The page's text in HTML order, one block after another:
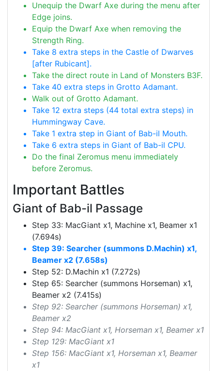
Unequip the Dwarf Axe during the menu after
Edge joins.
Equip the Dwarf Axe when removing the
Strength Ring.
Take 8 extra steps in the Castle of Dwarves
[after Rubicant].
Take the direct route in Land of Monsters B3F.
Take 40 extra steps in Grotto Adamant.
Walk out of Grotto Adamant.
Take 12 extra steps (44 total extra steps) in
Hummingway Cave.
Take 1 extra step in Giant of Bab-il Mouth.
Take 6 extra steps in Giant of Bab-il CPU.
Do the final Zeromus menu immediately
before Zeromus.
Important Battles
Giant of Bab-il Passage
Step 33: MacGiant x1, Machine x1, Beamer x1
(7.694s)
Step 39: Searcher (summons D.Machin) x1,
Beamer x2 (7.658s)
Step 52: D.Machin x1 (7.272s)
Step 65: Searcher (summons Horseman) x1,
Beamer x2 (7.415s)
Step 92: Searcher (summons Horseman) x1,
Beamer x2
Step 94: MacGiant x1, Horseman x1, Beamer x1
Step 129: MacGiant x1
Step 156: MacGiant x1, Horseman x1, Beamer
x1